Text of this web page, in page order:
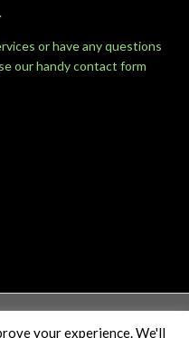
or have any questions
our handy contact form
your experience. We'll